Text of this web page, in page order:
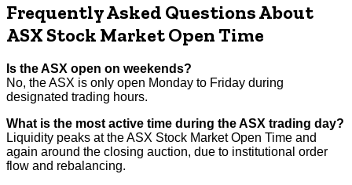
Frequently Asked Questions About
ASX Stock Market Open Time
Is the ASX open on weekends?
No, the ASX is only open Monday to Friday during
designated trading hours.
What is the most active time during the ASX trading day?
Liquidity peaks at the ASX Stock Market Open Time and
again around the closing auction, due to institutional order
flow and rebalancing.